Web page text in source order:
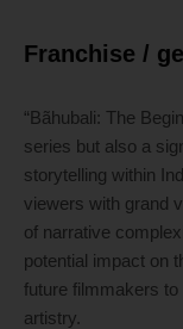
Franchise /
“Bãhubali: The
series but also a
storytelling within
viewers with grand
of narrative
potential impact on
future filmmakers
artistry.